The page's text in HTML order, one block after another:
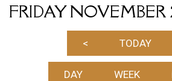
FRIDAY NOVEMBER
< TODAY
DAY WEEK
3 AM